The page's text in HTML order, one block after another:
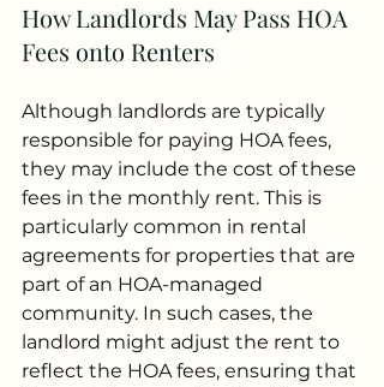
How Landlords May Pass HOA
Fees onto Renters
Although landlords are typically
responsible for paying HOA fees,
they may include the cost of these
fees in the monthly rent. This is
particularly common in rental
agreements for properties that are
part of an HOA-managed
community. In such cases, the
landlord might adjust the rent to
reflect the HOA fees, ensuring that